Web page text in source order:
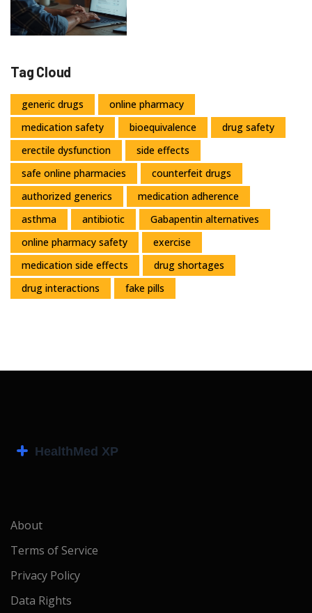
Tag Cloud
generic drugs
online pharmacy
medication safety
bioequivalence
drug safety
erectile dysfunction
side effects
safe online pharmacies
counterfeit drugs
authorized generics
medication adherence
asthma
antibiotic
Gabapentin alternatives
online pharmacy safety
exercise
medication side effects
drug shortages
drug interactions
fake pills
About
Terms of Service
Privacy Policy
Data Rights